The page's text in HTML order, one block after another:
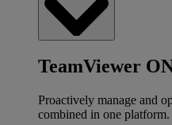
TeamViewer
Proactively manage and
combined in one platform.